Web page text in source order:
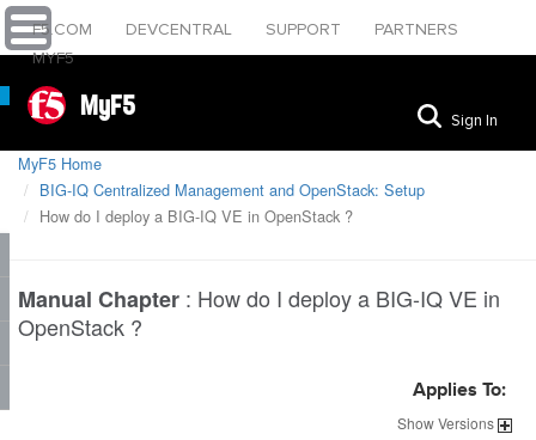
F5.COM DEVCENTRAL SUPPORT
PARTNERS
MYF5
MyF5 Sign In
MyF5 Home
BIG-IQ Centralized Management and OpenStack: Setup
How do I deploy a BIG-IQ VE in OpenStack ?
Manual Chapter : How do I deploy a BIG-IQ VE in
OpenStack ?
Applies To:
ShowVersions